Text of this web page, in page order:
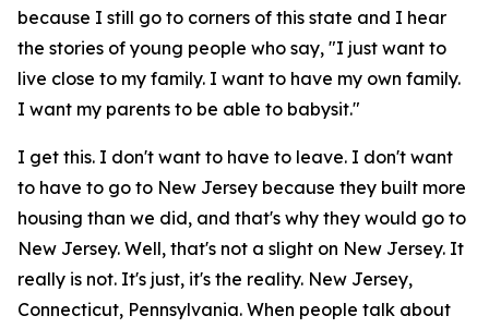
because I still go to corners of this state and I hear
the stories of young people who say, "I just want to
live close to my family. I want to have my own family.
I want my parents to be able to babysit."
I get this. I don't want to have to leave. I don't want
to have to go to New Jersey because they built more
housing than we did, and that's why they would go to
New Jersey. Well, that's not a slight on New Jersey. It
really is not. It's just, it's the reality. New Jersey,
Connecticut, Pennsylvania. When people talk about